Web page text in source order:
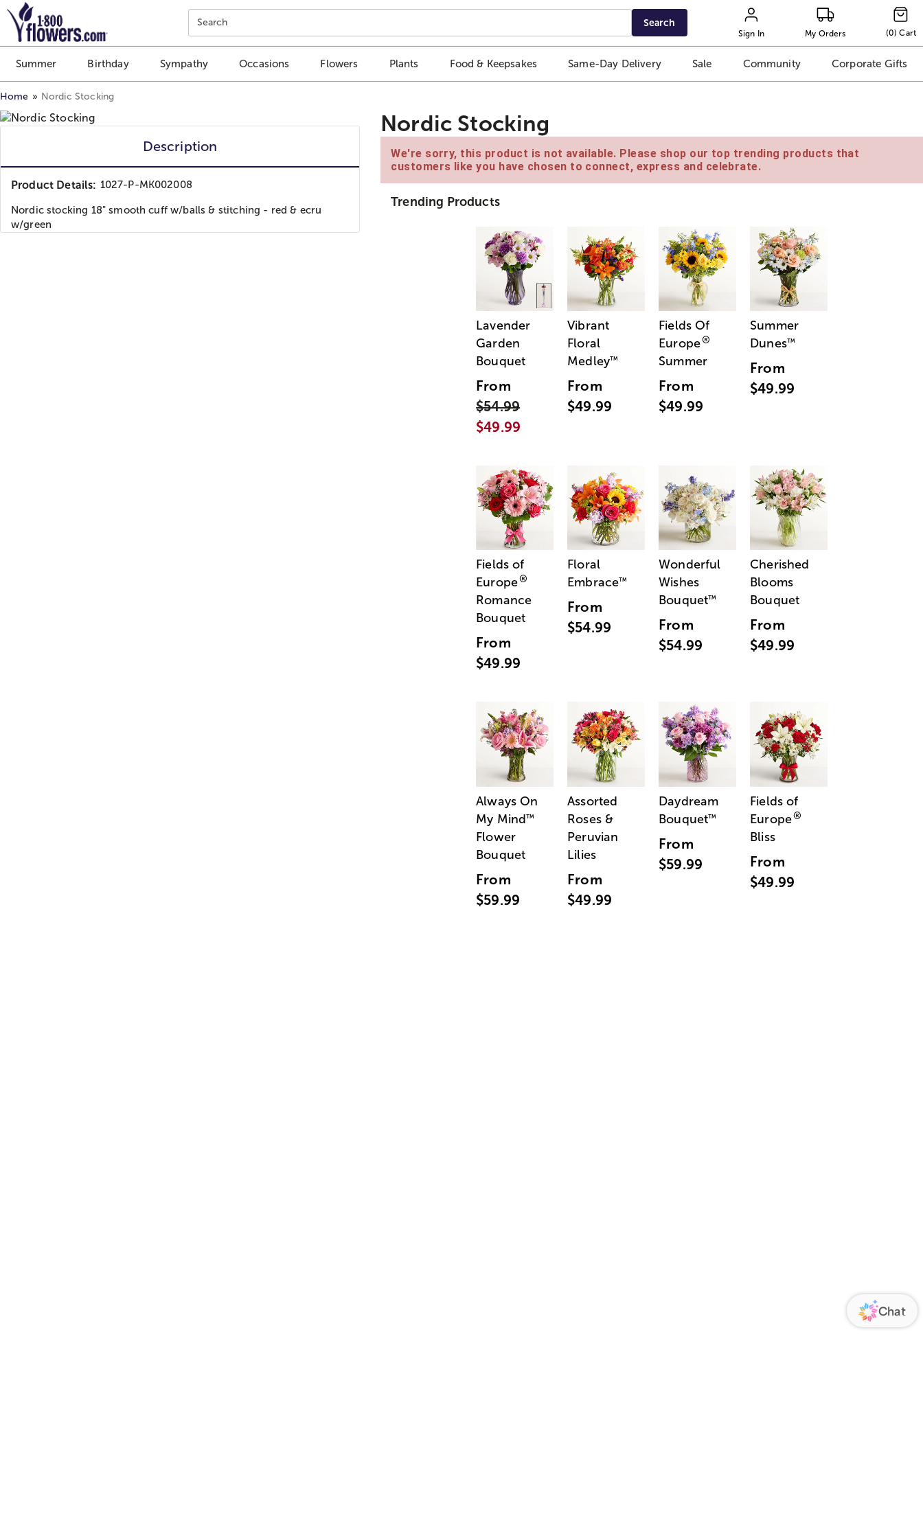
Click here to skip to main page content.
Search Search
Sign In My Orders (0) Cart
Summer Birthday Sympathy Occasions Flowers Plants Food & Keepsakes Same-Day Delivery Sale Community Corporate Gifts
Home Nordic Stocking
Description
Product Details: 1027-P-MK002008
Nordic stocking 18" smooth cuff w/balls & stitching - red & ecru
w/green
Nordic Stocking
We're sorry, this product is not available. Please shop our top trending products that
customers like you have chosen to connect, express and celebrate.
Trending Products
Lavender
Garden
Bouquet
From
$54.99
$49.99
Vibrant
Floral
Medley™
From
$49.99
Fields Of
Europe®
Summer
From
$49.99
Summer
Dunes™
From
$49.99
Fields of
Europe®
Romance
Bouquet
From
$49.99
Floral
Embrace™
From
$54.99
Wonderful
Wishes
Bouquet™
From
$54.99
Cherished
Blooms
Bouquet
From
$49.99
Always On
My Mind™
Flower
Bouquet
From
$59.99
Assorted
Roses &
Peruvian
Lilies
From
$49.99
Daydream
Bouquet™
From
$59.99
Fields of
Europe®
Bliss
From
$49.99